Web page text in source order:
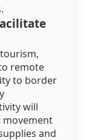
remote
to border
will
movement
and